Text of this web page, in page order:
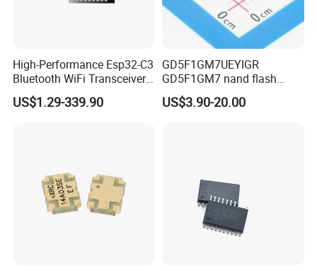
Company Profile
High-Performance Esp32-C3
Bluetooth WiFi Transceiver
Module for IoT
US$1.29-339.90
GD5F1GM7UEYIGR
GD5F1GM7 nand flash
1Gbit 2.7V~3.6V 133MHz
SPI Memory IC
US$3.90-20.00